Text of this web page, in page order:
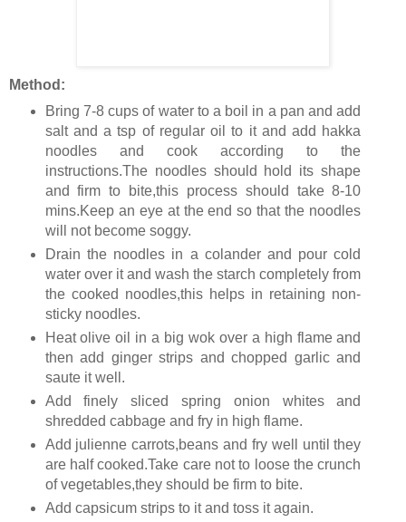
Method:
Bring 7-8 cups of water to a boil in a pan and add
salt and a tsp of regular oil to it and add hakka
noodles and cook according to the
instructions.The noodles should hold its shape
and firm to bite,this process should take 8-10
mins.Keep an eye at the end so that the noodles
will not become soggy.
Drain the noodles in a colander and pour cold
water over it and wash the starch completely from
the cooked noodles,this helps in retaining non-
sticky noodles.
Heat olive oil in a big wok over a high flame and
then add ginger strips and chopped garlic and
saute it well.
Add finely sliced spring onion whites and
shredded cabbage and fry in high flame.
Add julienne carrots,beans and fry well until they
are half cooked.Take care not to loose the crunch
of vegetables,they should be firm to bite.
Add capsicum strips to it and toss it again.